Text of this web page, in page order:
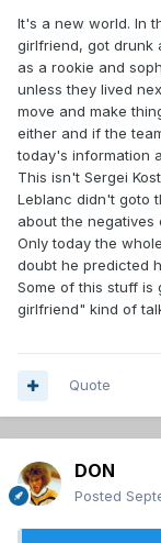
It's a new world. In
girlfriend, got drunk
as a rookie and
unless they lived
move and make
either and if the
today's information
This isn't Sergei
Leblanc didn't goto
about the
Only today the
doubt he predicted
Some of this stuff is
girlfriend" kind of
Quote
DON
Posted